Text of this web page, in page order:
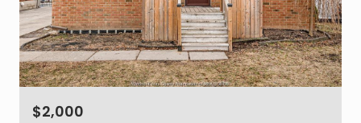
$2,000